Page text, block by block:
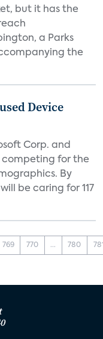
but it has the
a Parks
the
Device
Corp. and
competing for the
By
be caring for 117
769 770 ... 780